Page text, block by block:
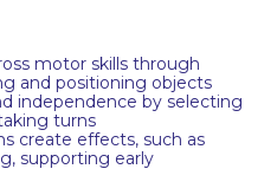
motor skills through
and positioning objects
independence by selecting
turns
create effects, such as
supporting early